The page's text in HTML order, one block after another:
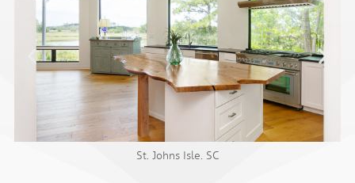
St. Johns Isle. SC